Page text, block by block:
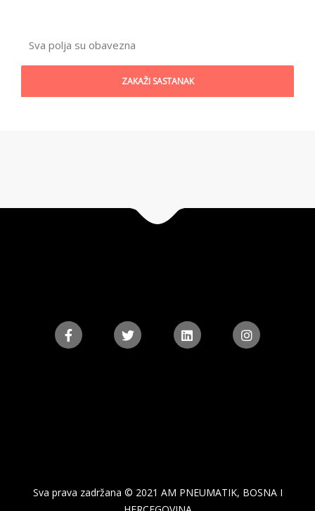
Sva polja su obavezna
Sva prava zadržana © 2021 AM PNEUMATIK, BOSNA I